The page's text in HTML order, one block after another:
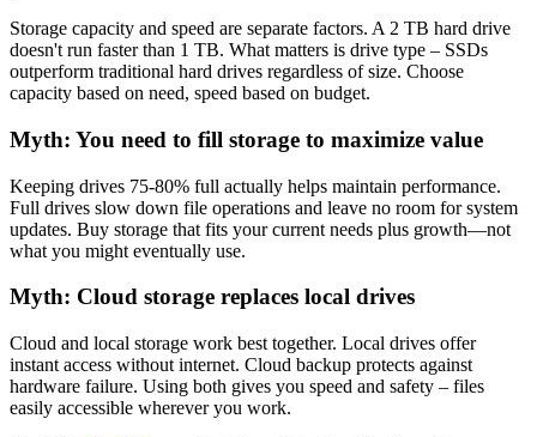
Storage capacity and speed are separate factors. A 2 TB hard drive
doesn't run faster than 1 TB. What matters is drive type – SSDs
outperform traditional hard drives regardless of size. Choose
capacity based on need, speed based on budget.
Myth: You need to fill storage to maximize value
Keeping drives 75-80% full actually helps maintain performance.
Full drives slow down file operations and leave no room for system
updates. Buy storage that fits your current needs plus growth—not
what you might eventually use.
Myth: Cloud storage replaces local drives
Cloud and local storage work best together. Local drives offer
instant access without internet. Cloud backup protects against
hardware failure. Using both gives you speed and safety – files
easily accessible wherever you work.